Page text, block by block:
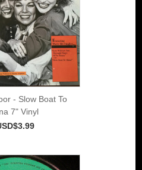
- Slow Boat To
7" Vinyl